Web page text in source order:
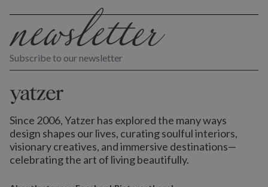
Subscribe to our newsletter
Since 2006, Yatzer has explored the many ways
design shapes our lives, curating soulful interiors,
visionary creatives, and immersive destinations—
celebrating the art of living beautifully.